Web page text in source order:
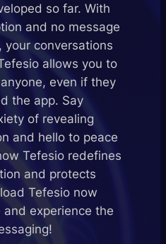
so far. With
and no message
your conversations
allows you to
even if they
the app. Say
of revealing
and hello to peace
Tefesio redefines
and protects
Tefesio now
experience the